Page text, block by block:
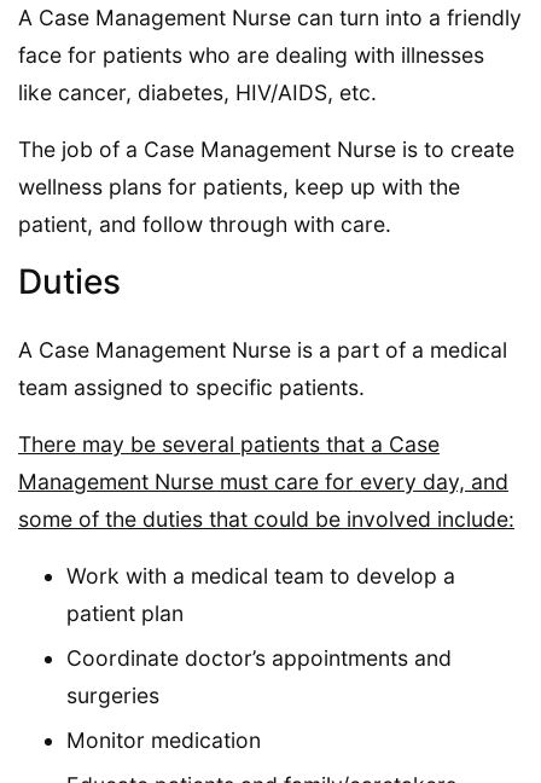
A Case Management Nurse can turn into a friendly
face for patients who are dealing with illnesses
like cancer, diabetes, HIV/AIDS, etc.
The job of a Case Management Nurse is to create
wellness plans for patients, keep up with the
patient, and follow through with care.
Duties
A Case Management Nurse is a part of a medical
team assigned to specific patients.
There may be several patients that a Case
Management Nurse must care for every day, and
some of the duties that could be involved include:
Work with a medical team to develop a
patient plan
Coordinate doctor’s appointments and
surgeries
Monitor medication